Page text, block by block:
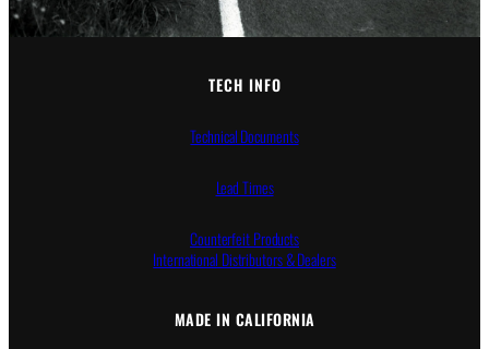
TECH INFO
Technical Documents
Lead Times
Counterfeit Products
International Distributors & Dealers
MADE IN CALIFORNIA